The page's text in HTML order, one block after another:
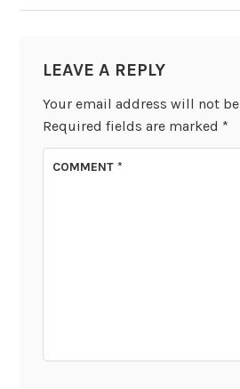
LEAVE A REPLY
Your email address will not
Required fields are marked *
COMMENT*